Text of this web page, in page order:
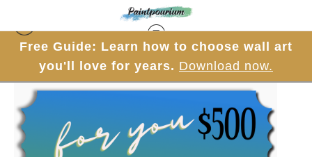
Free Guide: Learn how to choose wall art
you'll love for years. Download now.
Gift Cards> $500 Gift Card